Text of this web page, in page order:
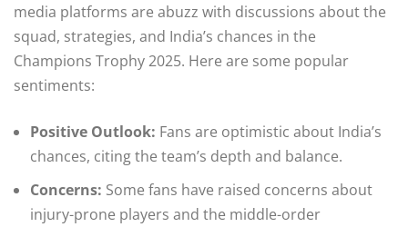
media platforms are abuzz with discussions about the
squad, strategies, and India’s chances in the
Champions Trophy 2025. Here are some popular
sentiments:
Positive Outlook: Fans are optimistic about India’s
chances, citing the team’s depth and balance.
Concerns: Some fans have raised concerns about
injury-prone players and the middle-order